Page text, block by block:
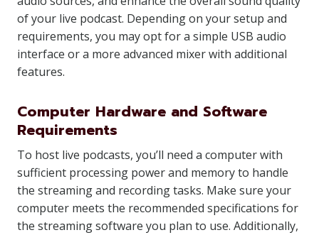
of your live podcast. Depending on your setup and
requirements, you may opt for a simple USB audio
interface or a more advanced mixer with additional
features.
Computer Hardware and Software
Requirements
To host live podcasts, you’ll need a computer with
sufficient processing power and memory to handle
the streaming and recording tasks. Make sure your
computer meets the recommended specifications for
the streaming software you plan to use. Additionally,